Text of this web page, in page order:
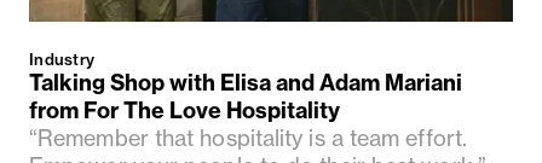
Industry
Talking Shop with Elisa and Adam Mariani
from For The Love Hospitality
“Remember that hospitality is a team effort.